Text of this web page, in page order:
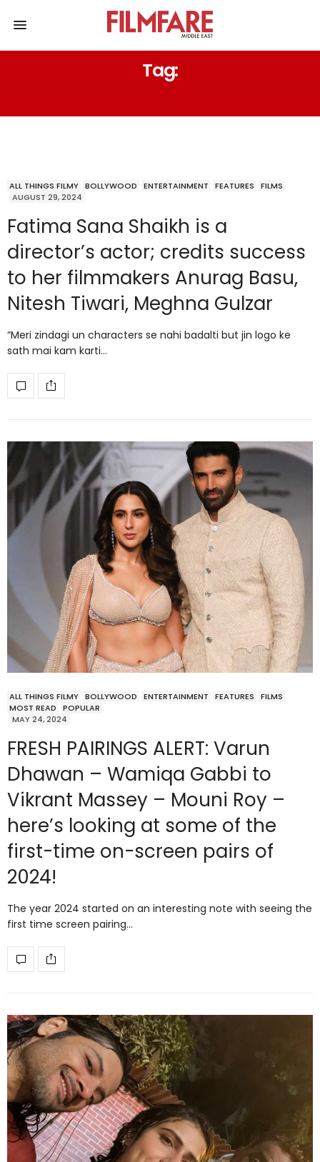
Tag:
ALL THINGS FILMY BOLLYWOOD ENTERTAINMENT FEATURES
FILMS
AUGUST 29, 2024
Fatima Sana Shaikh is a
director’s actor; credits success
to her filmmakers Anurag Basu,
Nitesh Tiwari, Meghna Gulzar
“Meri zindagi un characters se nahi badalti but jin logo ke
sath mai kam karti…
ALL THINGS FILMY BOLLYWOOD ENTERTAINMENT FEATURES
FILMS
MOST READ
POPULAR
MAY 24, 2024
FRESH PAIRINGS ALERT: Varun
Dhawan – Wamiqa Gabbi to
Vikrant Massey – Mouni Roy –
here’s looking at some of the
first-time on-screen pairs of
2024!
The year 2024 started on an interesting note with seeing the
first time screen pairing…